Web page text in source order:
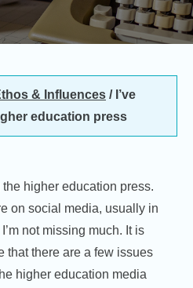
& Influences /I’ve
education press
the higher education press.
on social media, usually in
not missing much. It is
that there are a few issues
higher education media